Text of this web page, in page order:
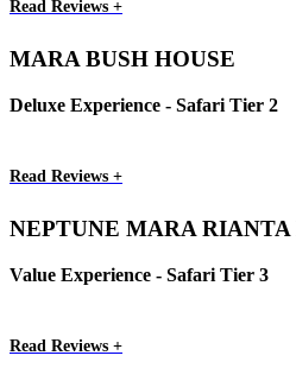
Read Reviews +
MARA BUSH HOUSE
Deluxe Experience - Safari Tier 2
Read Reviews +
NEPTUNE MARA
Value Experience - Safari Tier 3
Read Reviews +